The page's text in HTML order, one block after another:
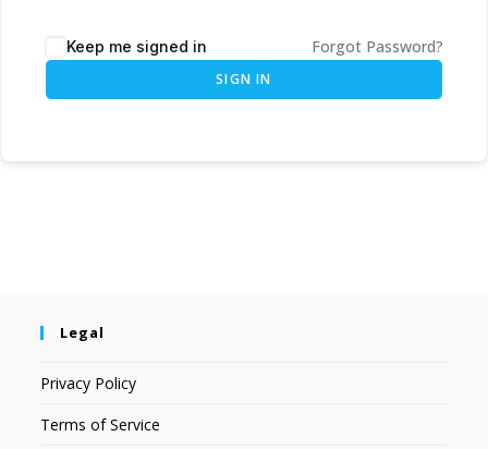
Keep me signed in Forgot Password?
SIGN IN
Legal
Privacy Policy
Terms of Service